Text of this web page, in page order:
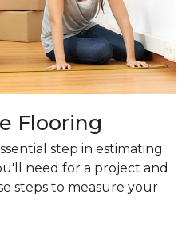
Flooring
step in estimating
need for a project and
steps to measure your